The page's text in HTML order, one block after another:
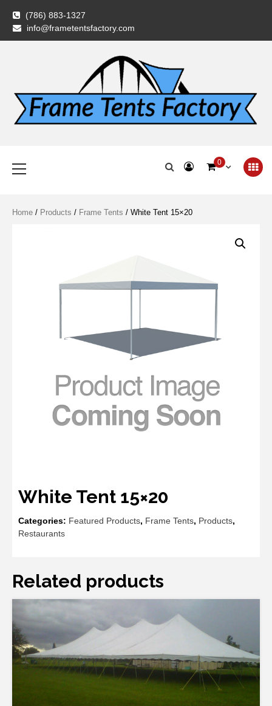
content
(786) 883-1327
info@frametentsfactory.com
Frame Tents
Menu
0
Home / Products / Frame Tents / White Tent 15×20
White Tent 15×20
Categories: Featured Products, Frame Tents, Products,
Restaurants
Related products